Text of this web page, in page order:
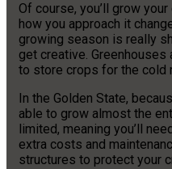
Of course, you’ll grow
how you approach it
growing season is really
get creative.
to store crops for the cold
In the Golden State,
able to grow almost the
limited, meaning you’ll
extra costs and
structures to protect your